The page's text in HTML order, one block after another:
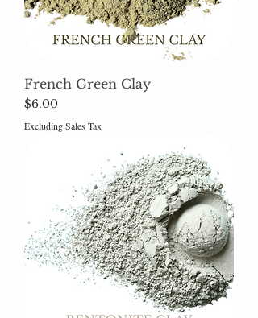
French Green Clay
Price
$6.00
Excluding Sales Tax